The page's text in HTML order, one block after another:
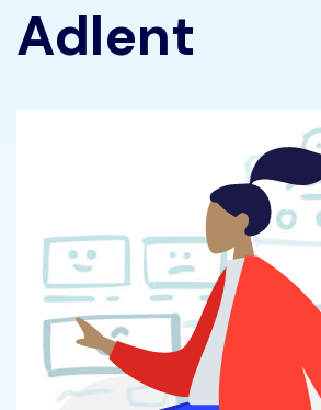
Adlent